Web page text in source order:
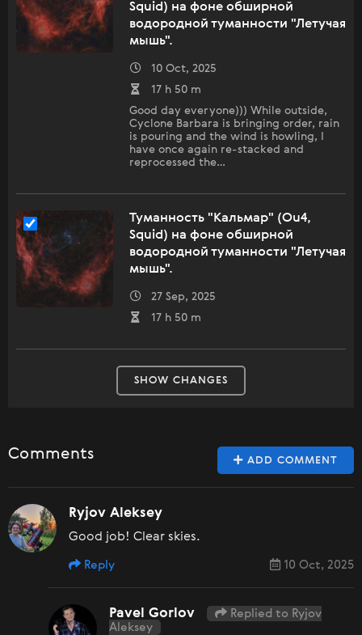
Squid) на фоне обширной
водородной туманности "Летучая
мышь".
10 Oct, 2025
17 h 50 m
Good day everyone))) While outside,
Cyclone Barbara is bringing order, rain
is pouring and the wind is howling, I
have once again re-stacked and
reprocessed the…
Туманность "Кальмар" (Ou4,
Squid) на фоне обширной
водородной туманности "Летучая
мышь".
27 Sep, 2025
17 h 50 m
SHOW CHANGES
ADD COMMENT
Comments
Ryjov Aleksey
Good job! Clear skies.
10 Oct, 2025
Reply
Pavel Gorlov
Replied to Ryjov
Aleksey